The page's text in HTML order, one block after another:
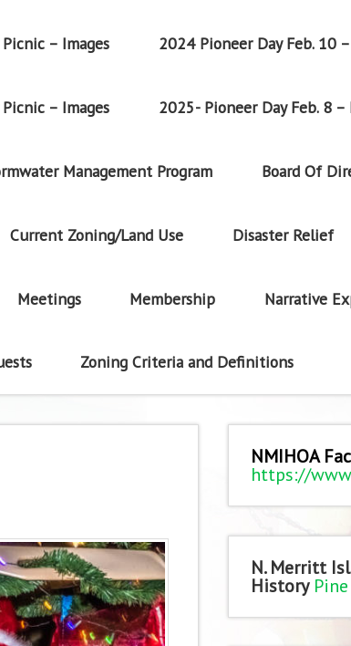
– Images 2024 Pioneer Day Feb. 10
– Images 2025- Pioneer Day Feb. 8 –
Management Program Board Of
Current Zoning/Land Use Disaster Relief
Meetings Membership Narrative
Zoning Criteria and Definitions
NMIHOA
https://
N. Merritt
History